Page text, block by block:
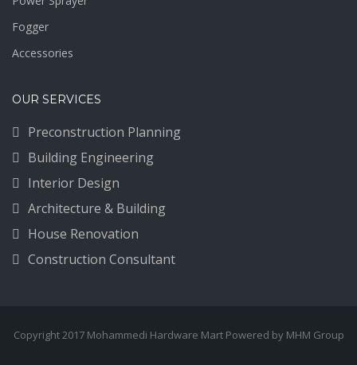
Fogger
Accessories
OUR SERVICES
Preconstruction Planning
Building Engineering
Interior Design
Architecture & Building
House Renovation
Construction Consultant
Copyright 2017 Mohammedi Hardware Mart Powered by MHM Group